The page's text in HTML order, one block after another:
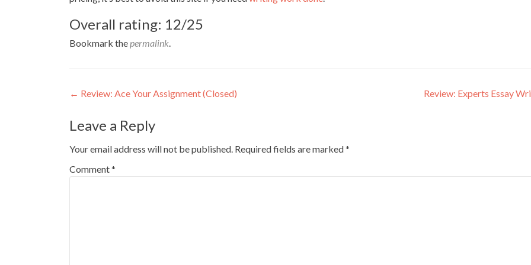
Overall rating: 12/25
Bookmark the permalink
Post
navigation
← Review: Ace Your Assignment (Closed) Review: Experts Essay
Leave a Reply
Your email address will not be published. Required fields are marked*
Comment*